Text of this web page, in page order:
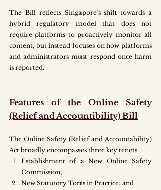
The Bill reflects Singapore’s shift towards a
hybrid regulatory model that does not
require platforms to proactively monitor all
content, but instead focuses on how platforms
and administrators must respond once harm
is reported.
Features of the Online Safety
(Relief and Accountibility) Bill
The Online Safety (Relief and Accountability)
Act broadly encompasses three key tenets:
Establishment of a New Online Safety
Commission;
New Statutory Torts in Practice; and